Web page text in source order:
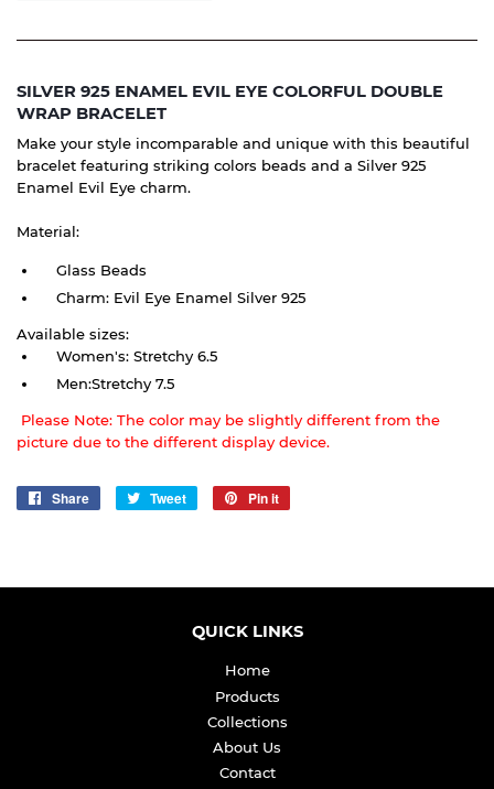
SILVER 925 ENAMEL EVIL EYE COLORFUL DOUBLE
WRAP BRACELET
Make your style incomparable and unique with this beautiful
bracelet featuring striking colors beads and a Silver 925
Enamel Evil Eye charm.
Material:
Glass Beads
Charm: Evil Eye Enamel Silver 925
Available sizes:
Women's: Stretchy 6.5
Men:Stretchy 7.5
Please Note: The color may be slightly different from the
picture due to the different display device.
Share
Share
Tweet
Tweet
Pin it
QUICK LINKS
Home
Products
Collections
About Us
Contact